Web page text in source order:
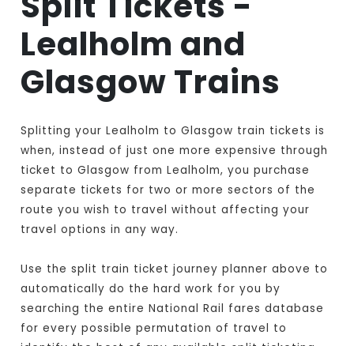
Lealholm and
Glasgow Trains
Splitting your Lealholm to Glasgow train tickets is
when, instead of just one more expensive through
ticket to Glasgow from Lealholm, you purchase
separate tickets for two or more sectors of the
route you wish to travel without affecting your
travel options in any way.
Use the split train ticket journey planner above to
automatically do the hard work for you by
searching the entire National Rail fares database
for every possible permutation of travel to